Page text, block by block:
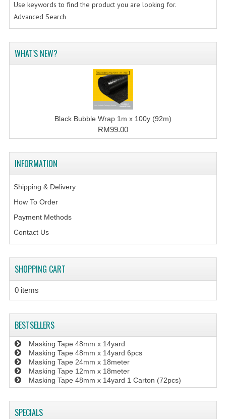
Use keywords to find the product you are looking for.
Advanced Search
WHAT'S NEW?
Black Bubble Wrap 1m x 100y (92m)
RM99.00
INFORMATION
Shipping & Delivery
How To Order
Payment Methods
Contact Us
SHOPPING CART
0 items
BESTSELLERS
Masking Tape 48mm x 14yard
Masking Tape 48mm x 14yard 6pcs
Masking Tape 24mm x 18meter
Masking Tape 12mm x 18meter
Masking Tape 48mm x 14yard 1 Carton (72pcs)
SPECIALS